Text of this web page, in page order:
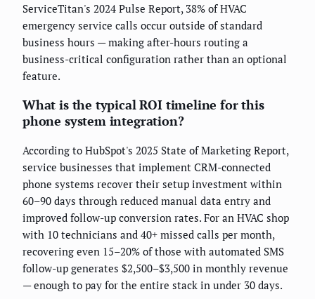
ServiceTitan's 2024 Pulse Report, 38% of HVAC
emergency service calls occur outside of standard
business hours — making after-hours routing a
business-critical configuration rather than an optional
feature.
What is the typical ROI timeline for this
phone system integration?
According to HubSpot's 2025 State of Marketing Report,
service businesses that implement CRM-connected
phone systems recover their setup investment within
60–90 days through reduced manual data entry and
improved follow-up conversion rates. For an HVAC shop
with 10 technicians and 40+ missed calls per month,
recovering even 15–20% of those with automated SMS
follow-up generates $2,500–$3,500 in monthly revenue
— enough to pay for the entire stack in under 30 days.